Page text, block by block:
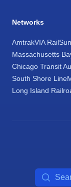
Networks
AmtrakVIA Rail
Massachusetts
Chicago Transit
South Shore Line
Long Island
Search